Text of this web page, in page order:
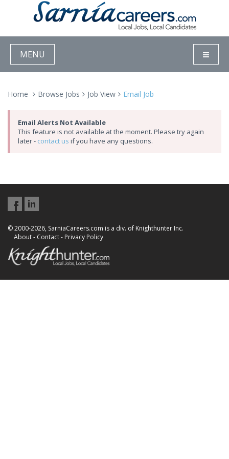
MENU
Home Browse Jobs Job View Email Job
Email Alerts Not Available
This feature is not available at the moment. Please try again
later - contact us if you have any questions.
© 2000-2026, SarniaCareers.com is a div. of Knighthunter Inc.
About- Contact- Privacy Policy